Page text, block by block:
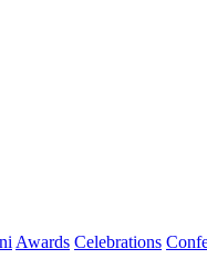
Awards Celebrations